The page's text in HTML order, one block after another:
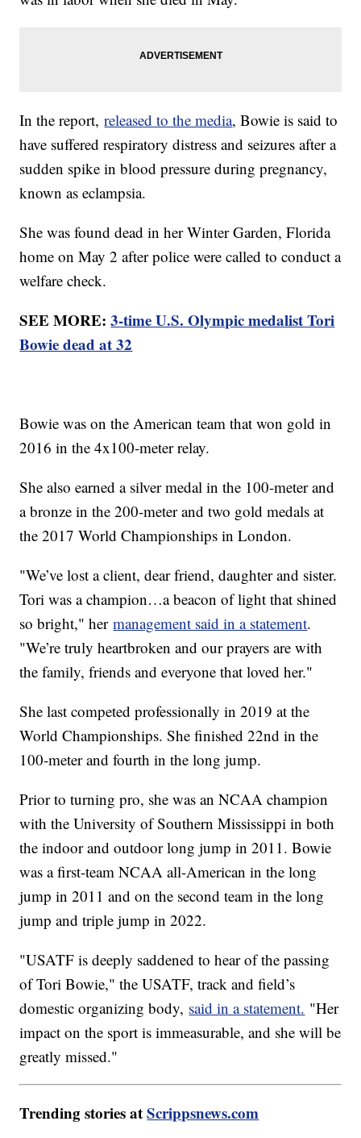
In the report,released to the media, Bowie is said to
have suffered respiratory distress and seizures after a
sudden spike in blood pressure during pregnancy,
known as eclampsia.
She was found dead in her Winter Garden, Florida
home on May 2 after police were called to conduct a
welfare check.
SEE MORE:3-time U.S. Olympic medalist Tori
Bowie dead at 32
Bowie was on the American team that won gold in
2016 in the 4x100-meter relay.
She also earned a silver medal in the 100-meter and
a bronze in the 200-meter and two gold medals at
the 2017 World Championships in London.
"We’ve lost a client, dear friend, daughter and sister.
Tori was a champion…a beacon of light that shined
so bright," hermanagement said in a statement.
"We’re truly heartbroken and our prayers are with
the family, friends and everyone that loved her."
She last competed professionally in 2019 at the
World Championships. She finished 22nd in the
100-meter and fourth in the long jump.
Prior to turning pro, she was an NCAA champion
with the University of Southern Mississippi in both
the indoor and outdoor long jump in 2011. Bowie
was a first-team NCAA all-American in the long
jump in 2011 and on the second team in the long
jump and triple jump in 2022.
"USATF is deeply saddened to hear of the passing
of Tori Bowie," the USATF, track and field’s
domestic organizing body, said in a statement. "Her
impact on the sport is immeasurable, and she will be
greatly missed."
Trending stories atScrippsnews.com